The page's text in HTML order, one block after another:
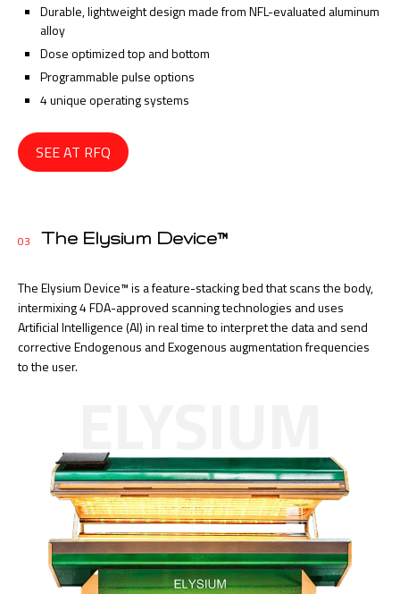
Durable, lightweight design made from NFL-evaluated aluminum
alloy
Dose optimized top and bottom
Programmable pulse options
4 unique operating systems
SEE AT RFQ
03 The Elysium Device™
The Elysium Device™ is a feature-stacking bed that scans the body,
intermixing 4 FDA-approved scanning technologies and uses
Artificial Intelligence (AI) in real time to interpret the data and send
corrective Endogenous and Exogenous augmentation frequencies
to the user.
ELYSIUM